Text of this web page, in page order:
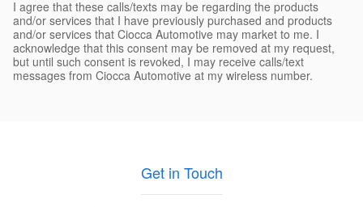
I agree that these calls/texts may be regarding the products
and/or services that I have previously purchased and products
and/or services that Ciocca Automotive may market to me. I
acknowledge that this consent may be removed at my request,
but until such consent is revoked, I may receive calls/text
messages from Ciocca Automotive at my wireless number.
Get in Touch